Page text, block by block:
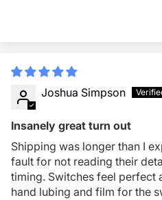
Joshua Simpson
Insanely great turn out
Shipping was longer than I
fault for not reading their
timing. Switches feel perfect
hand lubing and film for the